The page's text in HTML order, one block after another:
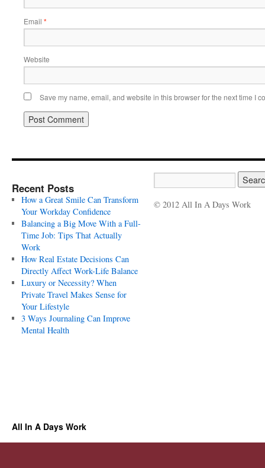
Email *
Website
Save my name, email, and website in this browser for the next time I
Recent Posts
How a Great Smile Can Transform
Your Workday Confidence
Balancing a Big Move With a Full-
Time Job: Tips That Actually
Work
How Real Estate Decisions Can
Directly Affect Work-Life Balance
Luxury or Necessity? When
Private Travel Makes Sense for
Your Lifestyle
3 Ways Journaling Can Improve
Mental Health
© 2012 All In A Days Work
All In A Days Work